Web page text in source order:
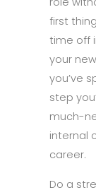
first
time off
your
you’ve
step
much-
internal
career.
Do a